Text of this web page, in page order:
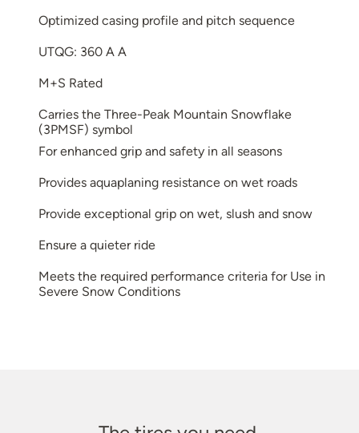
Optimized casing profile and pitch sequence
UTQG: 360 A A
M+S Rated
Carries the Three-Peak Mountain Snowflake
(3PMSF) symbol
For enhanced grip and safety in all seasons
Provides aquaplaning resistance on wet roads
Provide exceptional grip on wet, slush and snow
Ensure a quieter ride
Meets the required performance criteria for Use in
Severe Snow Conditions